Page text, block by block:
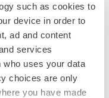
such as cookies to
device in order to
ad and content
services
who uses your data
choices are only
you have made